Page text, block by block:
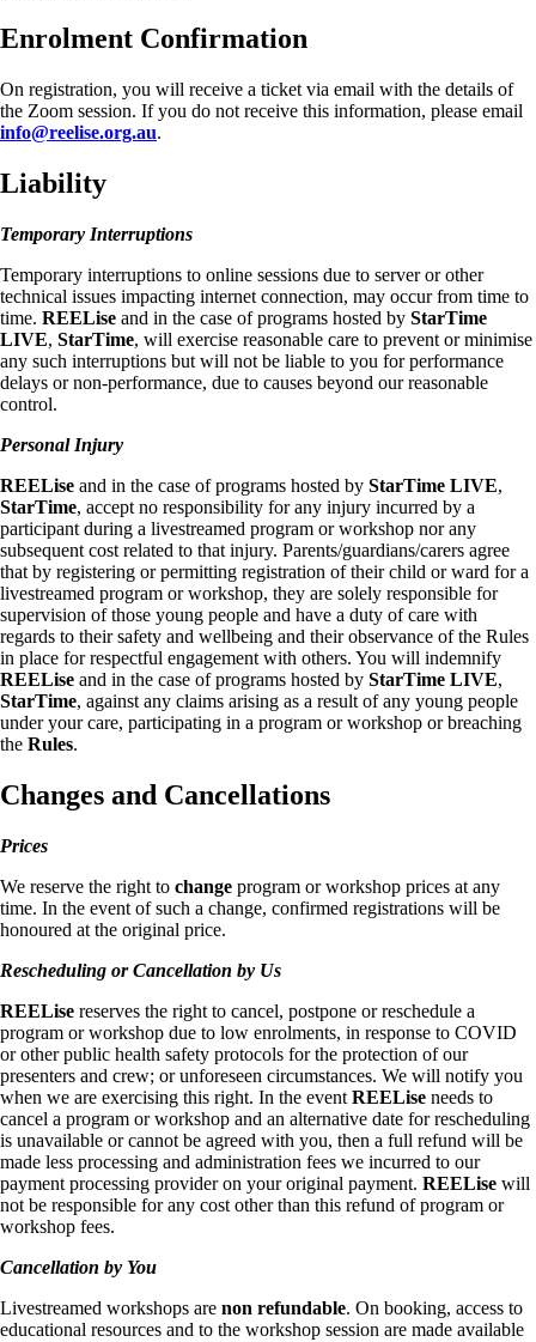
Enrolment Confirmation
On registration, you will receive a ticket via email with the details of
the Zoom session. If you do not receive this information, please email
info@reelise.org.au.
Liability
Temporary Interruptions
Temporary interruptions to online sessions due to server or other
technical issues impacting internet connection, may occur from time to
time. REELise and in the case of programs hosted by StarTime
LIVE, StarTime, will exercise reasonable care to prevent or minimise
any such interruptions but will not be liable to you for performance
delays or non-performance, due to causes beyond our reasonable
control.
Personal Injury
REELise and in the case of programs hosted by StarTime LIVE,
StarTime, accept no responsibility for any injury incurred by a
participant during a livestreamed program or workshop nor any
subsequent cost related to that injury. Parents/guardians/carers agree
that by registering or permitting registration of their child or ward for a
livestreamed program or workshop, they are solely responsible for
supervision of those young people and have a duty of care with
regards to their safety and wellbeing and their observance of the Rules
in place for respectful engagement with others. You will indemnify
REELise and in the case of programs hosted by StarTime LIVE,
StarTime, against any claims arising as a result of any young people
under your care, participating in a program or workshop or breaching
the Rules.
Changes and Cancellations
Prices
We reserve the right to change program or workshop prices at any
time. In the event of such a change, confirmed registrations will be
honoured at the original price.
Rescheduling or Cancellation by Us
REELise reserves the right to cancel, postpone or reschedule a
program or workshop due to low enrolments, in response to COVID
or other public health safety protocols for the protection of our
presenters and crew; or unforeseen circumstances. We will notify you
when we are exercising this right. In the event REELise needs to
cancel a program or workshop and an alternative date for rescheduling
is unavailable or cannot be agreed with you, then a full refund will be
made less processing and administration fees we incurred to our
payment processing provider on your original payment. REELise will
not be responsible for any cost other than this refund of program or
workshop fees.
Cancellation by You
Livestreamed workshops are non refundable. On booking, access to
educational resources and to the workshop session are made available